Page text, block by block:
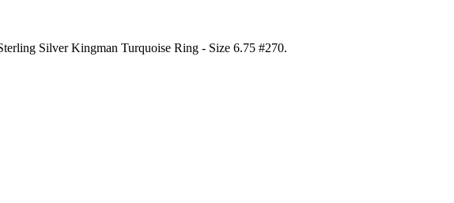
Silver Kingman Turquoise Ring - Size 6.75 #270.